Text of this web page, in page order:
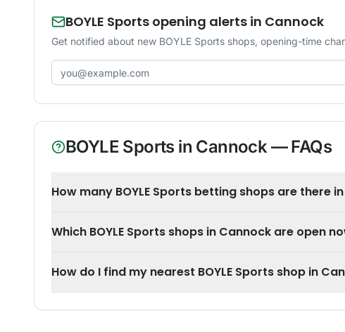
BOYLE Sports opening alerts in Cannock
Get notified about new BOYLE Sports shops, opening-time
Email address
BOYLE Sportsin Cannock— FAQs
How many BOYLE Sports betting shops are there
Which BOYLE Sports shops in Cannock are open
How do I find my nearest BOYLE Sports shop in